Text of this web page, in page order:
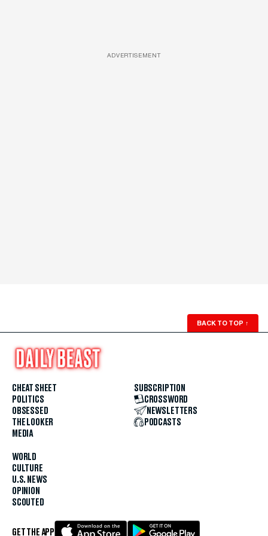
ADVERTISEMENT
BACK TO TOP ↑
CHEAT SHEET
POLITICS
OBSESSED
THE LOOKER
MEDIA
WORLD
CULTURE
U.S. NEWS
OPINION
SCOUTED
SUBSCRIPTION
CROSSWORD
NEWSLETTERS
PODCASTS
GET THE APP